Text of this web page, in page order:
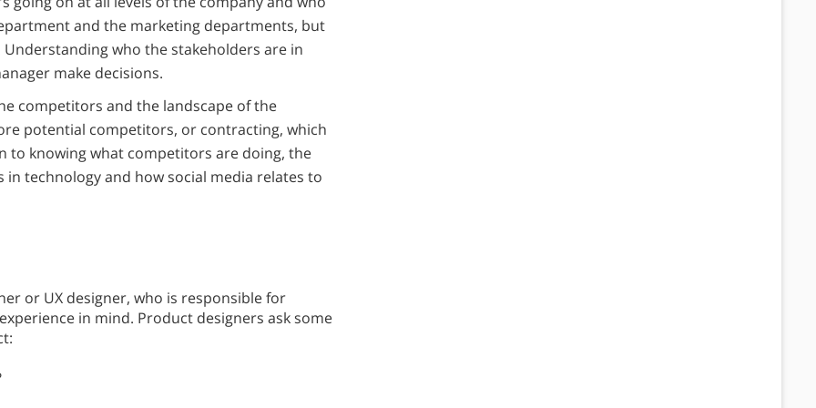
and the marketing departments, but
who the stakeholders are in
make decisions.
competitors and the landscape of the
potential competitors, or contracting, which
to knowing what competitors are doing, the
technology and how social media relates to
or UX designer, who is responsible for
in mind. Product designers ask some